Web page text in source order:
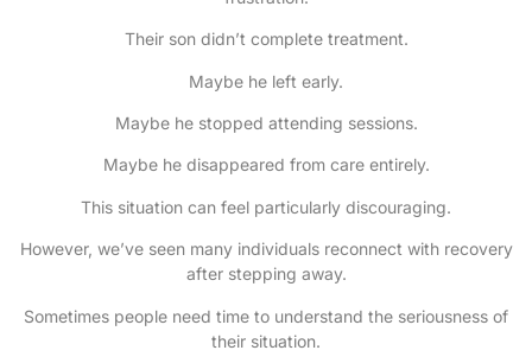
Their son didn’t complete treatment.
Maybe he left early.
Maybe he stopped attending sessions.
Maybe he disappeared from care entirely.
This situation can feel particularly discouraging.
However, we’ve seen many individuals reconnect with recovery
after stepping away.
Sometimes people need time to understand the seriousness of
their situation.